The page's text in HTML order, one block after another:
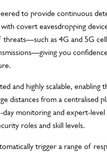
to provide continuous
covert eavesdropping
as 4G and 5G
you
and highly scalable, enabling
distances from a centralised
monitoring and expert-
roles and skill levels.
trigger a range of